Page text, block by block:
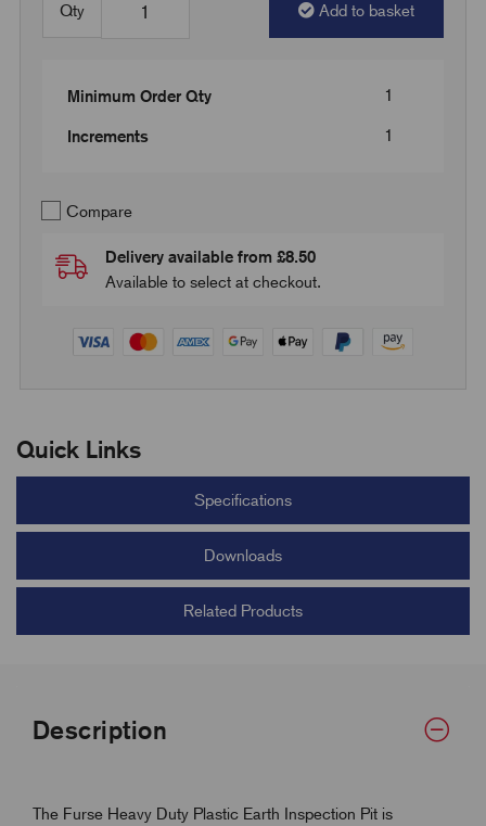
Qty Add to basket
Minimum Order Qty 1
Increments 1
Compare
Delivery available from £8.50
Available to select at checkout.
Quick Links
Specifications
Downloads
Related Products
Description
The Furse Heavy Duty Plastic Earth Inspection Pit is